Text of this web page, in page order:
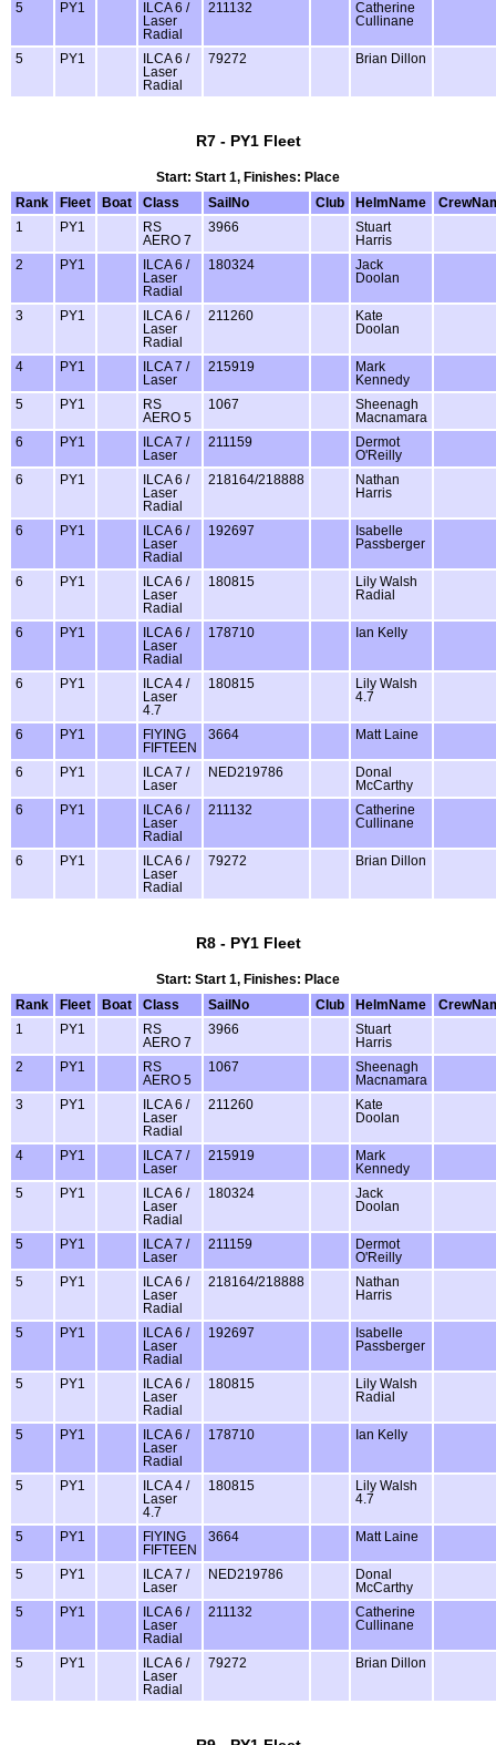
5
PY1
ILCA 6 /
Laser
Radial
211132
Catherine
Cullinane
5 PY1
ILCA 6 /
Laser
Radial
79272 Brian Dillon
R7 - PY1 Fleet
Start: Start 1, Finishes: Place
Rank
Fleet Boat Class SailNo Club HelmName
1
PY1
RS
AERO 7
3966
Stuart
Harris
2
PY1
ILCA 6 /
Laser
Radial
180324
Jack
Doolan
3 PY1
ILCA 6 /
Laser
Radial
211260
Kate
Doolan
4 PY1
ILCA 7 /
Laser
215919
Mark
Kennedy
5
PY1
RS
AERO 5
1067
Sheenagh
Macnamara
6
PY1
ILCA 7 /
Laser
211159
Dermot
O'Reilly
6
PY1
ILCA 6 /
Laser
Radial
218164/218888
Nathan
Harris
6 PY1
ILCA 6 /
Laser
Radial
192697
Isabelle
Passberger
6 PY1
ILCA 6 /
Laser
Radial
180815
Lily Walsh
Radial
6 PY1
ILCA 6 /
Laser
Radial
178710 Ian Kelly
6 PY1
ILCA 4 /
Laser
4.7
180815
Lily Walsh
4.7
6 PY1
FlYING
FIFTEEN
3664 Matt Laine
6 PY1
ILCA 7 /
Laser
NED219786
Donal
McCarthy
6
PY1
ILCA 6 /
Laser
Radial
211132
Catherine
Cullinane
6 PY1
ILCA 6 /
Laser
Radial
79272 Brian Dillon
R8 - PY1 Fleet
Start: Start 1, Finishes: Place
Rank
Fleet Boat Class SailNo Club HelmName
1
PY1
RS
AERO 7
3966
Stuart
Harris
2
PY1
RS
AERO 5
1067
Sheenagh
Macnamara
3
PY1
ILCA 6 /
Laser
Radial
211260
Kate
Doolan
4 PY1
ILCA 7 /
Laser
215919
Mark
Kennedy
5
PY1
ILCA 6 /
Laser
Radial
180324
Jack
Doolan
5 PY1
ILCA 7 /
Laser
211159
Dermot
O'Reilly
5
PY1
ILCA 6 /
Laser
Radial
218164/218888
Nathan
Harris
5 PY1
ILCA 6 /
Laser
Radial
192697
Isabelle
Passberger
5 PY1
ILCA 6 /
Laser
Radial
180815
Lily Walsh
Radial
5 PY1
ILCA 6 /
Laser
Radial
178710 Ian Kelly
5 PY1
ILCA 4 /
Laser
4.7
180815
Lily Walsh
4.7
5 PY1
FlYING
FIFTEEN
3664 Matt Laine
5 PY1
ILCA 7 /
Laser
NED219786
Donal
McCarthy
5
PY1
ILCA 6 /
Laser
Radial
211132
Catherine
Cullinane
5 PY1
ILCA 6 /
Laser
Radial
79272 Brian Dillon